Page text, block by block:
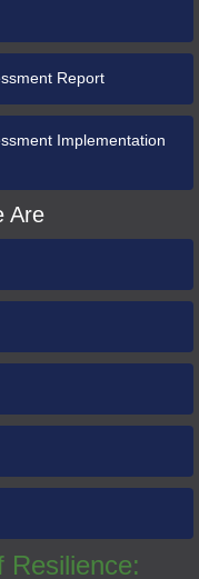
Report
Implementation
Are
Resilience: